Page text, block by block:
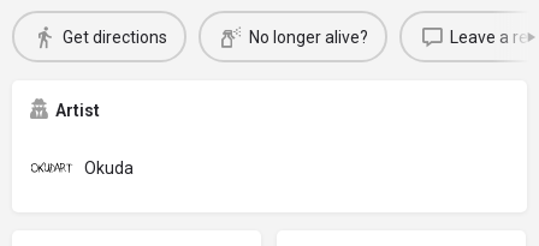
Get directions No longer alive? Leave a
Artist
Okuda